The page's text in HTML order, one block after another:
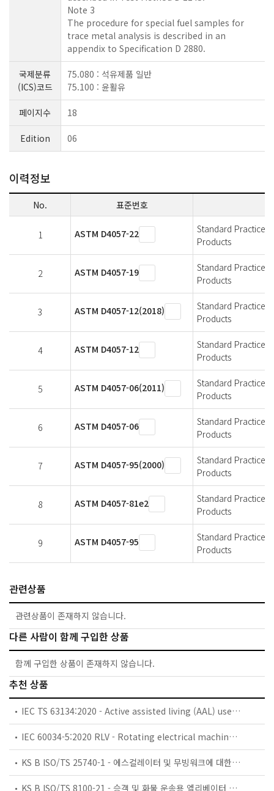
Note 3
The procedure for special fuel samples for
trace metal analysis is described in an
appendix to Specification D 2880.
국제분류
(ICS)코드
75.080 : 석유제품 일반
75.100 : 윤활유
페이지수 18
Edition 06
이력정보
No. 표준번호
1 ASTM D4057-22
Standard Practice
Products
2 ASTM D4057-19
Standard Practice
Products
3 ASTM D4057-12(2018)
Standard Practice
Products
4 ASTM D4057-12
Standard Practice
Products
5 ASTM D4057-06(2011)
Standard Practice
Products
6 ASTM D4057-06
Standard Practice
Products
7 ASTM D4057-95(2000)
Standard Practice
Products
8 ASTM D4057-81e2
Standard Practice
Products
9 ASTM D4057-95
Standard Practice
Products
관련상품
관련상품이 존재하지 않습니다.
다른 사람이 함께 구입한 상품
함께 구입한 상품이 존재하지 않습니다.
추천 상품
IEC TS 63134:2020 - Active assisted living (AAL) use cases
IEC 60034-5:2020 RLV - Rotating electrical machines - Part 5: Degrees of protection provided by the integral design of rotating electrical machines (IP code) - Classification
KS B ISO/TS 25740-1 - 에스컬레이터 및 무빙워크에 대한 안전요건 — 제1부: 세계공통 필수 안전요건(GESRs)
KS B ISO/TS 8100-21 - 승객 및 화물 운송용 엘리베이터 —제21부: 세계공통 필수안전요건(GESRs)을 충족하는 세계공통 안전 파라미터(GSPs)